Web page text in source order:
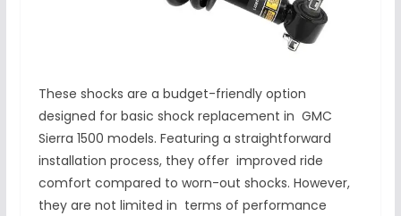
These shocks are a budget-friendly option
designed for basic shock replacement in GMC
Sierra 1500 models. Featuring a straightforward
installation process, they offer improved ride
comfort compared to worn-out shocks. However,
they are not limited in terms of performance